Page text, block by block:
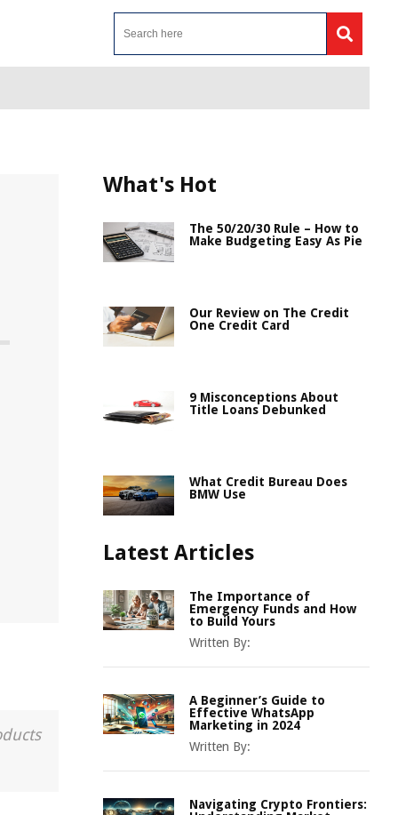
What's Hot
The 50/20/30 Rule – How to
Make Budgeting Easy As Pie
Our Review on The Credit
One Credit Card
9 Misconceptions About
Title Loans Debunked
What Credit Bureau Does
BMW Use
Latest Articles
The Importance of
Emergency Funds and How
to Build Yours
Written By:
A Beginner’s Guide to
Effective WhatsApp
Marketing in 2024
Written By:
Navigating Crypto Frontiers: